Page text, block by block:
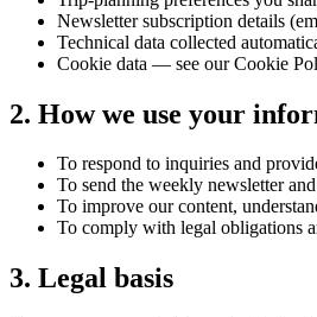
Newsletter subscription details
Technical data collected
Cookie data — see our Cookie
2. How we use your
To respond to inquiries and
To send the weekly newsletter
To improve our content,
To comply with legal obligations
3. Legal basis